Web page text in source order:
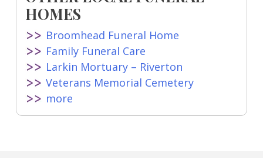
HOMES
Broomhead Funeral Home
Family Funeral Care
Larkin Mortuary – Riverton
Veterans Memorial Cemetery
more